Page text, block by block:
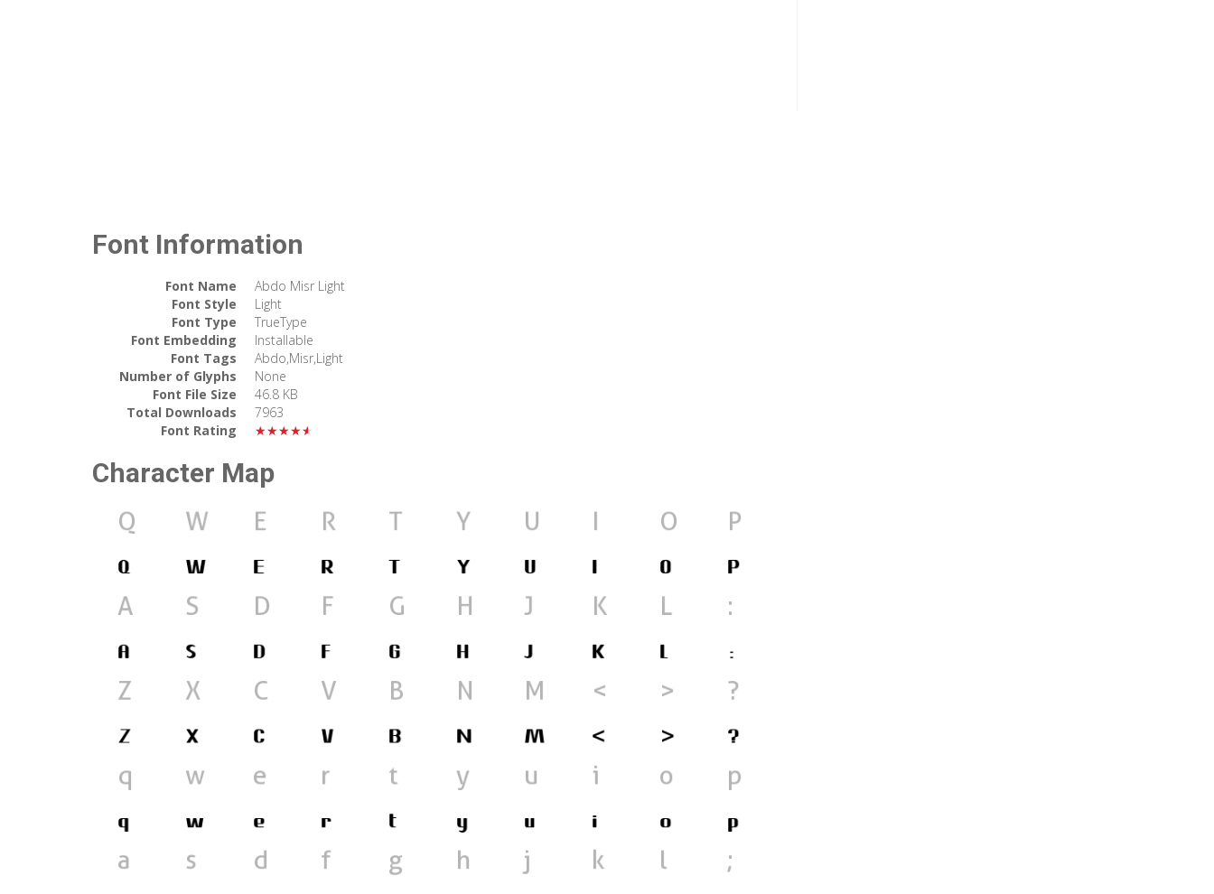
Font Information
Font Name
Abdo Misr Light
Font Style
Light
Font Type
TrueType
Font Embedding
Installable
Font Tags
Abdo,Misr,Light
Number of Glyphs
None
Font File Size
46.8 KB
Total Downloads
7963
Font Rating
★★★★★
Character Map